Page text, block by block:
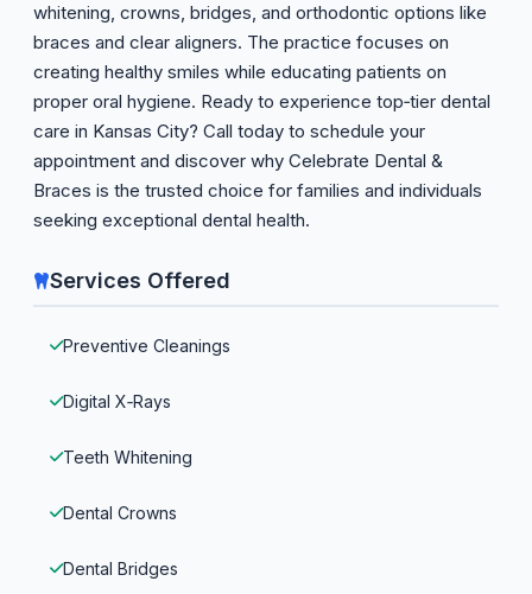
whitening, crowns, bridges, and orthodontic options like
braces and clear aligners. The practice focuses on
creating healthy smiles while educating patients on
proper oral hygiene. Ready to experience top‑tier dental
care in Kansas City? Call today to schedule your
appointment and discover why Celebrate Dental &
Braces is the trusted choice for families and individuals
seeking exceptional dental health.
Services Offered
Preventive Cleanings
Digital X‑Rays
Teeth Whitening
Dental Crowns
Dental Bridges